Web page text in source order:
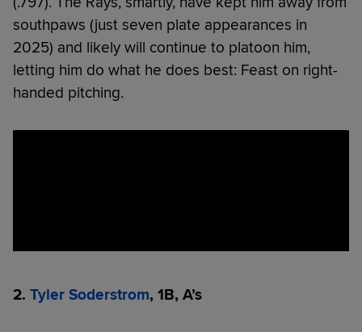
southpaws (just seven plate appearances in
2025) and likely will continue to platoon him,
letting him do what he does best: Feast on right-
handed pitching.
2. Tyler Soderstrom, 1B, A’s